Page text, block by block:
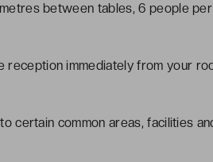
between tables, 6 people
reception immediately from your
certain common areas, facilities